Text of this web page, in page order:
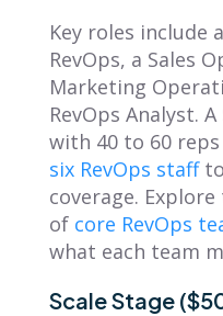
Key roles include
RevOps, a Sales
Marketing
RevOps Analyst.
with 40 to 60
six RevOps staffto
coverage.
of core RevOps
what each team
Scale Stage